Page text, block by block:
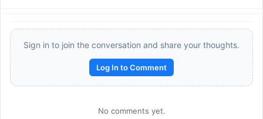
Sign in to join the conversation and share your thoughts.
Log In to Comment
No comments yet.
Reward: +50 XP